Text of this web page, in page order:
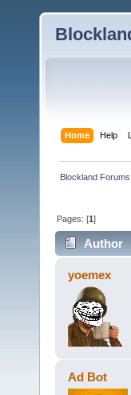
Home Help
Blockland Forums
Pages: [1]
Author
yoemex
Ad Bot